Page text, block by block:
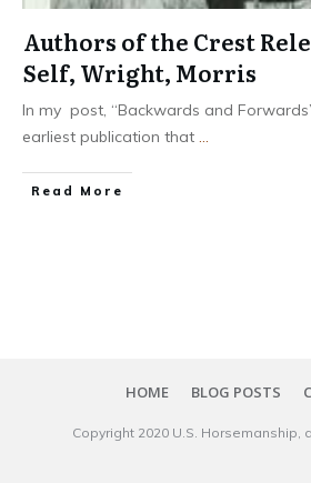
Authors of the Crest
Self, Wright, Morris
In my post, “Backwards and
earliest publication that ...
​Read More
HOME BLOG POSTS
Copyright 20​20 U.S. Horsemanship,